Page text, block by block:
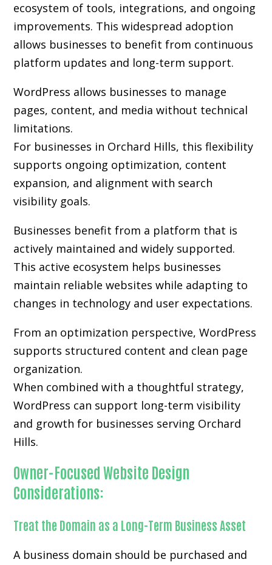
ecosystem of tools, integrations, and ongoing
improvements. This widespread adoption
allows businesses to benefit from continuous
platform updates and long-term support.
WordPress allows businesses to manage
pages, content, and media without technical
limitations.
For businesses in Orchard Hills, this flexibility
supports ongoing optimization, content
expansion, and alignment with search
visibility goals.
Businesses benefit from a platform that is
actively maintained and widely supported.
This active ecosystem helps businesses
maintain reliable websites while adapting to
changes in technology and user expectations.
From an optimization perspective, WordPress
supports structured content and clean page
organization.
When combined with a thoughtful strategy,
WordPress can support long-term visibility
and growth for businesses serving Orchard
Hills.
Owner-Focused Website Design
Considerations:
Treat the Domain as a Long-Term Business Asset
A business domain should be purchased and